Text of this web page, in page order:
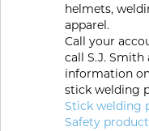
Spotwelding
Welding
helmets,
apparel.
Call your
call S.J. Smith
information
stick welding
Stick welding
Safety